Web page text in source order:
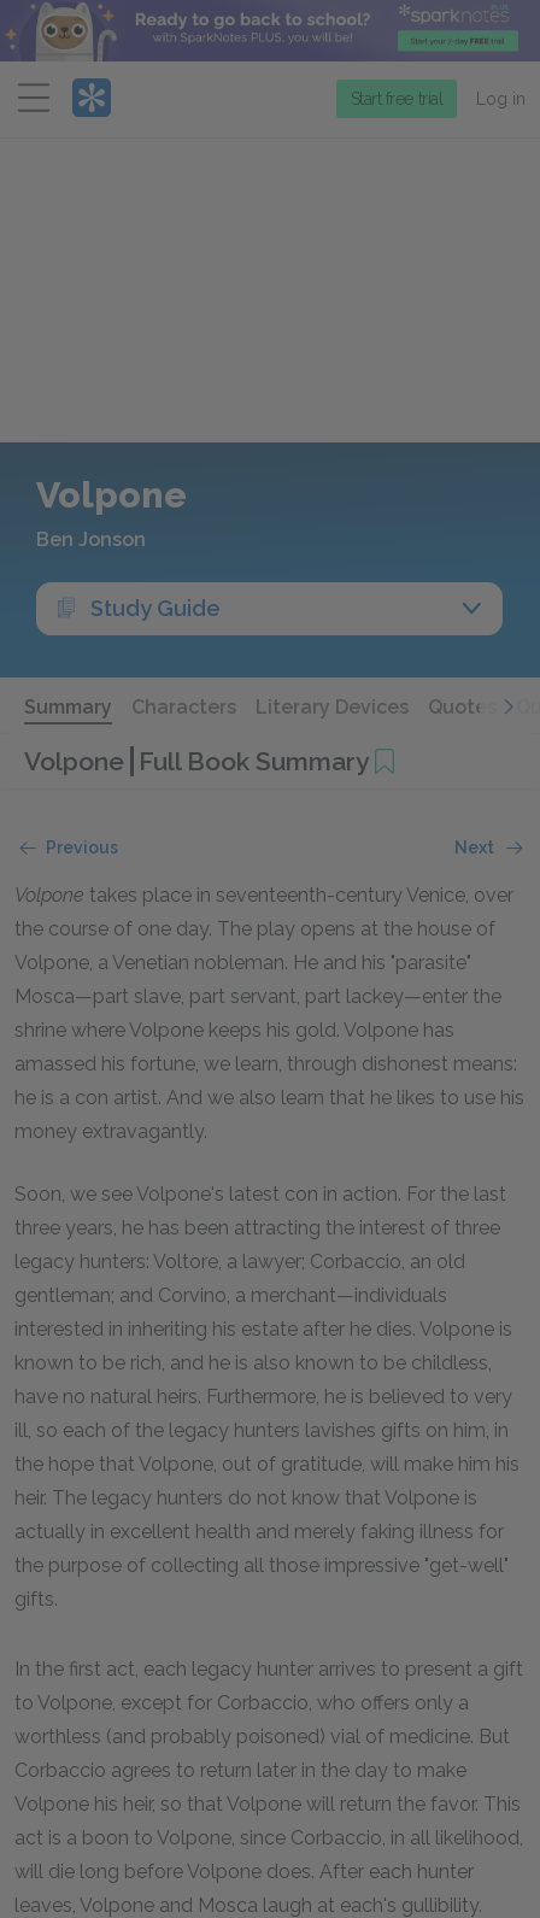
Menu
Start free trial Log in
Volpone
Ben Jonson
Study Guide
Summary Characters Literary Devices Quotes
Volpone Full Book Summary
Previous Next
Volpone takes place in seventeenth-century Venice, over
the course of one day. The play opens at the house of
Volpone, a Venetian nobleman. He and his "parasite"
Mosca—part slave, part servant, part lackey—enter the
shrine where Volpone keeps his gold. Volpone has
amassed his fortune, we learn, through dishonest means:
he is a con artist. And we also learn that he likes to use his
money extravagantly.
Soon, we see Volpone's latest con in action. For the last
three years, he has been attracting the interest of three
legacy hunters: Voltore, a lawyer; Corbaccio, an old
gentleman; and Corvino, a merchant—individuals
interested in inheriting his estate after he dies. Volpone is
known to be rich, and he is also known to be childless,
have no natural heirs. Furthermore, he is believed to very
ill, so each of the legacy hunters lavishes gifts on him, in
the hope that Volpone, out of gratitude, will make him his
heir. The legacy hunters do not know that Volpone is
actually in excellent health and merely faking illness for
the purpose of collecting all those impressive "get-well"
gifts.
In the first act, each legacy hunter arrives to present a gift
to Volpone, except for Corbaccio, who offers only a
worthless (and probably poisoned) vial of medicine. But
Corbaccio agrees to return later in the day to make
Volpone his heir, so that Volpone will return the favor. This
act is a boon to Volpone, since Corbaccio, in all likelihood,
will die long before Volpone does. After each hunter
leaves, Volpone and Mosca laugh at each's gullibility.